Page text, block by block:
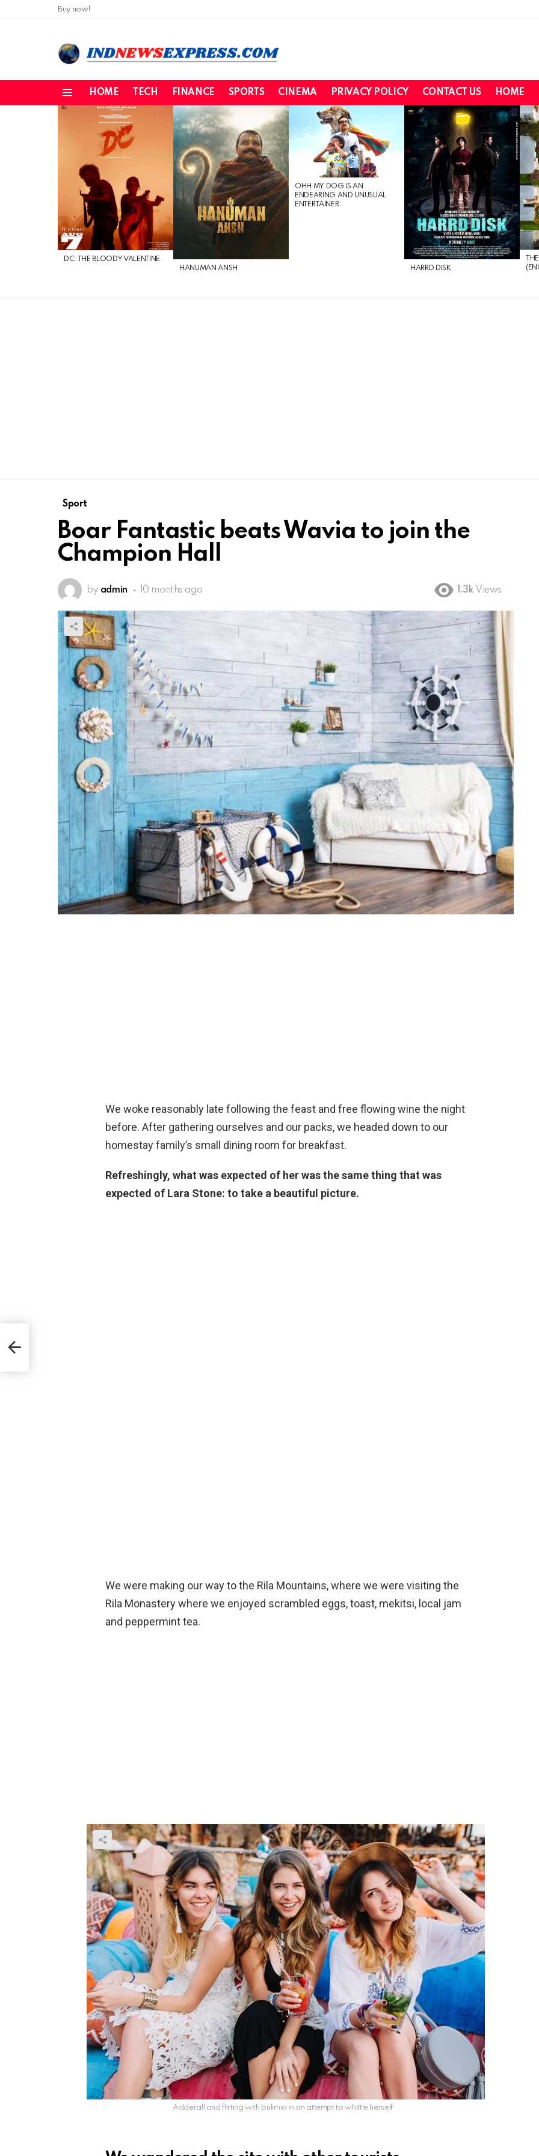
Buy now!
HOME TECH FINANCE SPORTS CINEMA PRIVACY POLICY CONTACT US HOME
DC: THE BLOODY VALENTINE
HANUMAN ANSH
OHH MY DOG IS AN
ENDEARING AND UNUSUAL
ENTERTAINER
HARRD DISK
Sport
Boar Fantastic beats Wavia to join the
Champion Hall
by admin 10 months ago 1.3k Views
We woke reasonably late following the feast and free flowing wine the night
before. After gathering ourselves and our packs, we headed down to our
homestay family’s small dining room for breakfast.
Refreshingly, what was expected of her was the same thing that was
expected of Lara Stone: to take a beautiful picture.
We were making our way to the Rila Mountains, where we were visiting the
Rila Monastery where we enjoyed scrambled eggs, toast, mekitsi, local jam
and peppermint tea.
Adderall and flirting with bulimia in an attempt to whittle herself